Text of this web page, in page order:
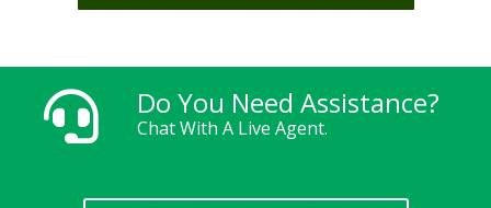
 Do You Need Assistance?
Chat With A Live Agent.